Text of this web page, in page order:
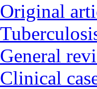
Original
General
Clinical